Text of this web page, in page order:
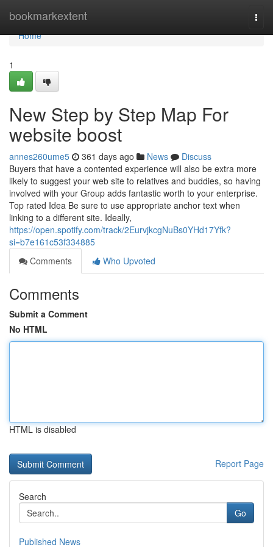
bookmarkextent
Home
Home
1
New Step by Step Map For
website boost
annes260ume5 361 days ago News
Discuss
Buyers that have a contented experience will also be extra more
likely to suggest your web site to relatives and buddies, so having
involved with your Group adds fantastic worth to your enterprise.
Top rated Idea Be sure to use appropriate anchor text when
linking to a different site. Ideally,
https://open.spotify.com/track/2EurvjkcgNuBs0YHd17Yfk?
si=b7e161c53f334885
Comments
Who Upvoted
Comments
Submit a Comment
No HTML
HTML is disabled
Report Page
Search
Go
Published News